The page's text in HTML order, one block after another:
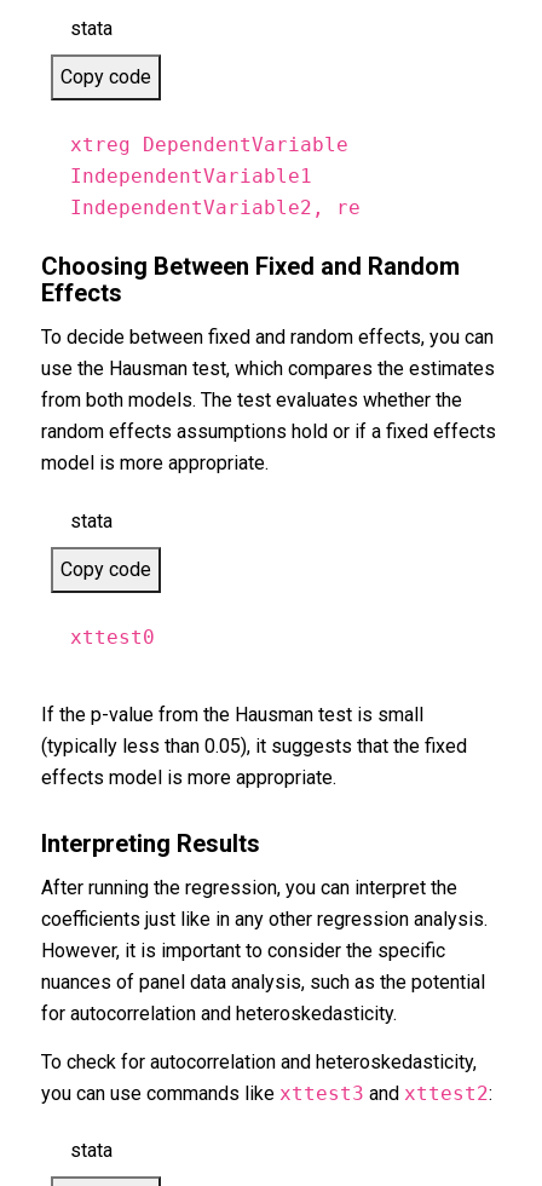
stata
Copy code
xtreg DependentVariable
IndependentVariable1
IndependentVariable2, re
Choosing Between Fixed and Random
Effects
To decide between fixed and random effects, you can
use the Hausman test, which compares the estimates
from both models. The test evaluates whether the
random effects assumptions hold or if a fixed effects
model is more appropriate.
stata
Copy code
xttest0
If the p-value from the Hausman test is small
(typically less than 0.05), it suggests that the fixed
effects model is more appropriate.
Interpreting Results
After running the regression, you can interpret the
coefficients just like in any other regression analysis.
However, it is important to consider the specific
nuances of panel data analysis, such as the potential
for autocorrelation and heteroskedasticity.
To check for autocorrelation and heteroskedasticity,
you can use commands like xttest3 and xttest2:
stata